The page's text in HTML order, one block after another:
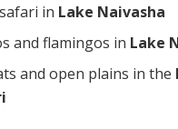
in Lake Naivasha
and flamingos in Lake
and open plains in the